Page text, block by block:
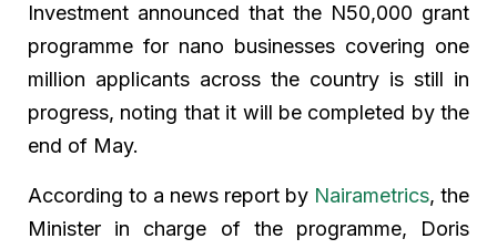
Investment announced that the N50,000 grant
programme for nano businesses covering one
million applicants across the country is still in
progress, noting that it will be completed by the
end of May.
According to a news report by Nairametrics, the
Minister in charge of the programme, Doris